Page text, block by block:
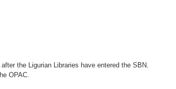
the Ligurian Libraries have entered the SBN.
OPAC.